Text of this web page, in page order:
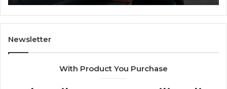
a
Budget
Newsletter
With Product You Purchase